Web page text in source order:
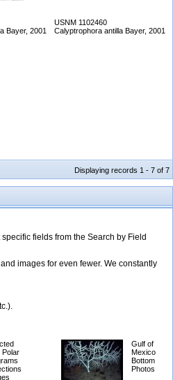
Bayer, 2001
USNM 1102460
Calyptrophora antilla Bayer, 2001
Displaying records 1 - 7 of 7
fields from the Search by Field
images for even fewer. We constantly
Polar
Gulf of
Mexico
Bottom
Photos